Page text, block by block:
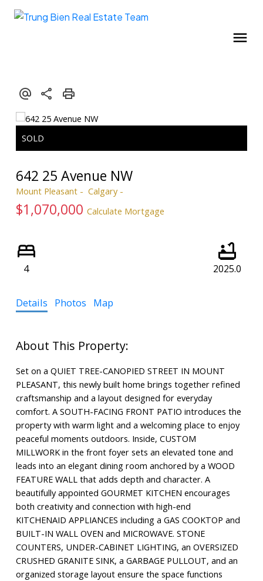
642 25 Avenue NW
Mount Pleasant Calgary
$1,070,000 Calculate Mortgage
4 2025.0
Details Photos Map
Set on a QUIET TREE-CANOPIED STREET IN MOUNT
PLEASANT, this newly built home brings together refined
craftsmanship and a layout designed for everyday
comfort. A SOUTH-FACING FRONT PATIO introduces the
property with warm light and a welcoming place to enjoy
peaceful moments outdoors. Inside, CUSTOM
MILLWORK in the front foyer sets an elevated tone and
leads into an elegant dining room anchored by a WOOD
FEATURE WALL that adds depth and character. A
beautifully appointed GOURMET KITCHEN encourages
both creativity and connection with high-end
KITCHENAID APPLIANCES including a GAS COOKTOP and
BUILT-IN WALL OVEN and MICROWAVE. STONE
COUNTERS, UNDER-CABINET LIGHTING, an OVERSIZED
CRUSHED GRANITE SINK, a GARBAGE PULLOUT, and an
organized storage layout ensure the space functions